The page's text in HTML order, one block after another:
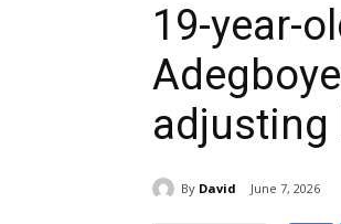
19-year-
adjusting
By David June 7, 2026